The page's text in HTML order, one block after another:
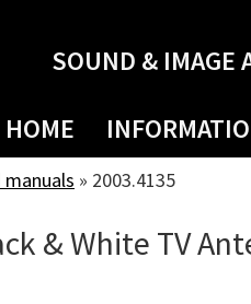
SOUND & IMAGE
HOME
» 2003.4135
& White TV